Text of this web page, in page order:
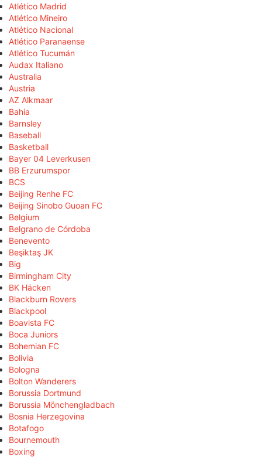
Atlético Madrid
Atlético Mineiro
Atlético Nacional
Atlético Paranaense
Atlético Tucumán
Audax Italiano
Australia
Austria
AZ Alkmaar
Bahia
Barnsley
Baseball
Basketball
Bayer 04 Leverkusen
BB Erzurumspor
BCS
Beijing Renhe FC
Beijing Sinobo Guoan FC
Belgium
Belgrano de Córdoba
Benevento
Beşiktaş JK
Big
Birmingham City
BK Häcken
Blackburn Rovers
Blackpool
Boavista FC
Boca Juniors
Bohemian FC
Bolivia
Bologna
Bolton Wanderers
Borussia Dortmund
Borussia Mönchengladbach
Bosnia Herzegovina
Botafogo
Bournemouth
Boxing